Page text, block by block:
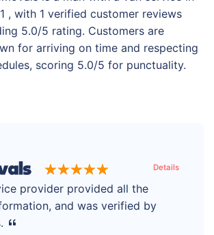
, with 1 verified customer reviews
5.0/5 rating. Customers are
for arriving on time and respecting
scoring 5.0/5 for punctuality.
Details
provider provided all the
and was verified by